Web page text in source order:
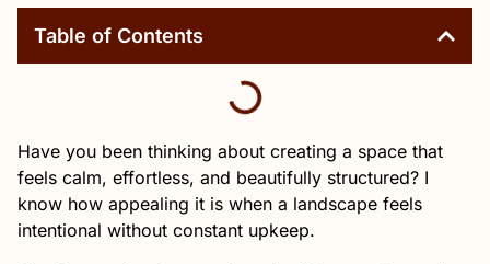
Table of Contents
Have you been thinking about creating a space that
feels calm, effortless, and beautifully structured? I
know how appealing it is when a landscape feels
intentional without constant upkeep.